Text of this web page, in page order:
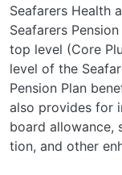
Seafarers Health
Seafarers
top level (Core
level of the
Pension Plan
also provides for
board allowance,
tion, and other